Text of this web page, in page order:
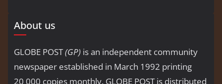
About us
GLOBE POST(GP) is an independent community
newspaper established in March 1992 printing
20 000 copies monthly. GLOBE POST is distributed